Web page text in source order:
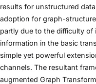
results for unstructured
adoption for graph-
partly due to the difficulty
information in the basic
simple yet powerful
channels. The resultant
augmented Graph